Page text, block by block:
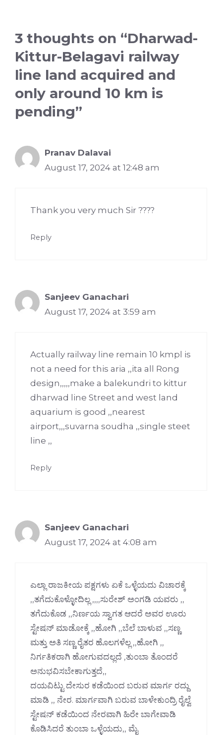
3 thoughts on “Dharwad-
Kittur-Belagavi railway
line land acquired and
only around 10 km is
pending”
Pranav Dalavai
August 17, 2024 at 12:48 am
Thank you very much Sir ????
Reply
Sanjeev Ganachari
August 17, 2024 at 3:59 am
Actually railway line remain 10 kmpl is
not a need for this aria ,,ita all Rong
design,,,,,make a balekundri to kittur
dharwad line Street and west land
aquarium is good ,,nearest
airport,,,suvarna soudha ,,single steet
line ,,
Reply
Sanjeev Ganachari
August 17, 2024 at 4:08 am
ಎಲ್ಲಾ ರಾಜಕೀಯ ಪಕ್ಷಗಳು ಏಕೆ ಒಳ್ಳೆಯದು ವಿಚಾರಕ್ಕೆ
,,ತಗೆದುಕೊಳ್ಳೋದಿಲ್ಲ ,,,,ಸುರೇಶ್ ಅಂಗಡಿ ಯವರು ,,
ತಗೆದುಕೊಡ ,,ನಿರ್ಣಯ ಸ್ವಾಗತ ಆದರೆ ಅವರ ಊರು
ಸ್ಟೇಷನ್ ಮಾಡೋಕ್ಕೆ ,,ಹೋಗಿ ,,ಬೆಲೆ ಬಾಳುವ ,,ಸಣ್ಣ
ಮತ್ತು ಅತಿ ಸಣ್ಣ ರೈತರ ಹೊಲಗಳೆಲ್ಲ ,,ಹೋಗಿ ,,
ನಿರ್ಗತಿಕರಾಗಿ ಹೋಗುವದಲ್ಲದೆ ,ತುಂಬಾ ತೊಂದರೆ
ಅನುಭವಿಸಬೇಕಾಗುತ್ತದೆ,,
ದಯವಿಟ್ಟು ದೇಸುರ ಕಡೆಯಿಂದ ಬರುವ ಮಾರ್ಗ ರದ್ದು
ಮಾಡಿ ,, ನೇರ. ಮಾರ್ಗವಾಗಿ ಬರುವ ಬಾಳೇಕುಂದ್ರಿ ರೈಲ್ವೆ
ಸ್ಟೇಷನ್ ಕಡೆಯಿಂದ ನೇರವಾಗಿ ಹಿರೇ ಬಾಗೇವಾಡಿ
ಕೊಡಿಸಿದರೆ ತುಂಬಾ ಒಳ್ಳೆಯದು,, ಮೈ